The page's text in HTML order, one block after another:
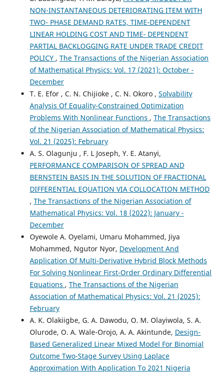
NON-INSTANTANEOUS DETERIORATING ITEM WITH
TWO- PHASE DEMAND RATES, TIME-DEPENDENT
LINEAR HOLDING COST AND TIME- DEPENDENT
PARTIAL BACKLOGGING RATE UNDER TRADE CREDIT
POLICY , The Transactions of the Nigerian Association
of Mathematical Physics: Vol. 17 (2021): October -
December
T. E. Efor , C. N. Chijioke , C. N. Okoro , Solvability
Analysis Of Equality-Constrained Optimization
Problems With Nonlinear Functions , The Transactions
of the Nigerian Association of Mathematical Physics:
Vol. 21 (2025): February
A. S. Olagunju , F. L Joseph, Y. E. Atanyi,
PERFORMANCE COMPARISON OF SPREAD AND
BERNSTEIN BASIS IN THE SOLUTION OF FRACTIONAL
DIFFERENTIAL EQUATION VIA COLLOCATION METHOD
, The Transactions of the Nigerian Association of
Mathematical Physics: Vol. 18 (2022): January -
December
Oyewole A. Oyelami, Umaru Mohammed, Jiya
Mohammed, Ngutor Nyor, Development And
Application Of Multi-Derivative Hybrid Block Methods
For Solving Nonlinear First-Order Ordinary Differential
Equations , The Transactions of the Nigerian
Association of Mathematical Physics: Vol. 21 (2025):
February
A. K. Olakiigbe, G. A. Dawodu, O. M. Olayiwola, S. A.
Olurode, O. A. Wale-Orojo, A. A. Akintunde, Design-
Based Generalized Linear Mixed Model For Binomial
Outcome Two-Stage Survey Using Laplace
Approximation With Application To 2021 Nigeria